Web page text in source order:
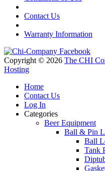
Contact Us
Warranty Information
Copyright © 2026 The CHI
Hosting
Home
Contact Us
Log In
Categories
Beer Equipment
Ball & Pin
Ball
Tank